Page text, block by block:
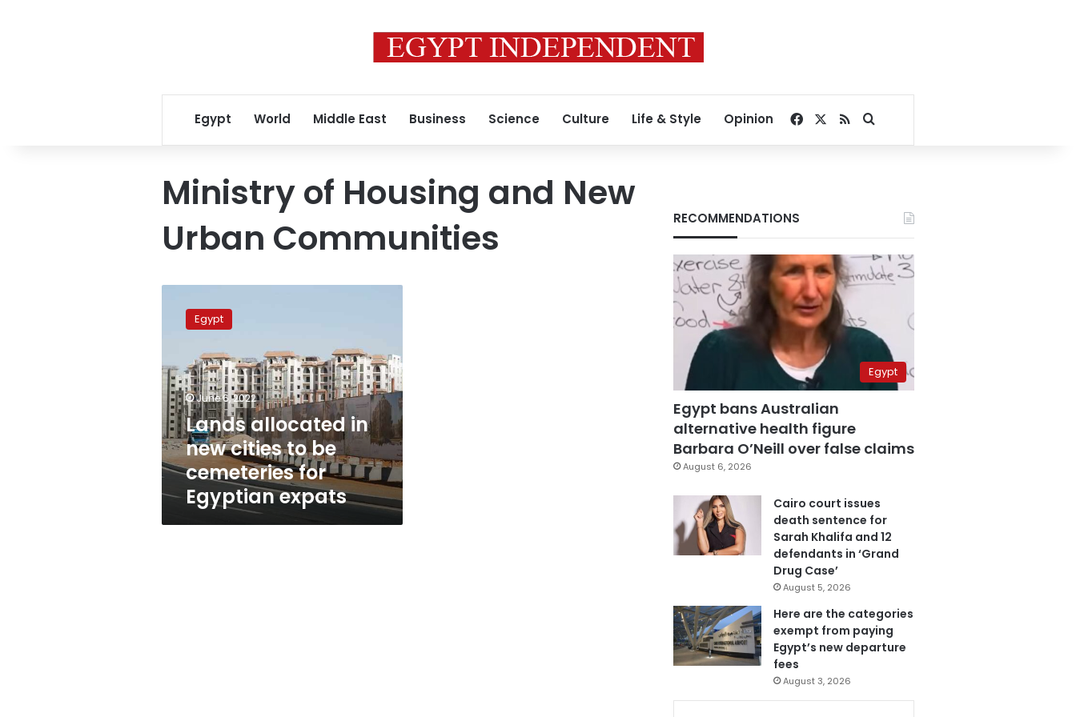
Egypt World Middle East Business Science Culture Life & Style Opinion Facebook
RSSSearch for
Ministry of Housing and New
Urban Communities
allocated
to
be
cemeteries
for
Egyptian
expats
Egypt
June 6, 2022
Lands allocated in
new cities to be
cemeteries for
Egyptian expats
RECOMMENDATIONS
Egypt
Egypt bans Australian
alternative health figure
Barbara O’Neill over false claims
August 6, 2026
Cairo court issues
death sentence for
Sarah Khalifa and 12
defendants in ‘Grand
Drug Case’
August 5, 2026
Here are the categories
exempt from paying
Egypt’s new departure
fees
August 3, 2026